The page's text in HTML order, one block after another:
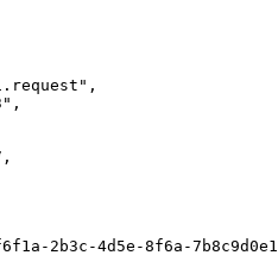
" ,
" ,
,
2b3c-4d5e-8f6a-